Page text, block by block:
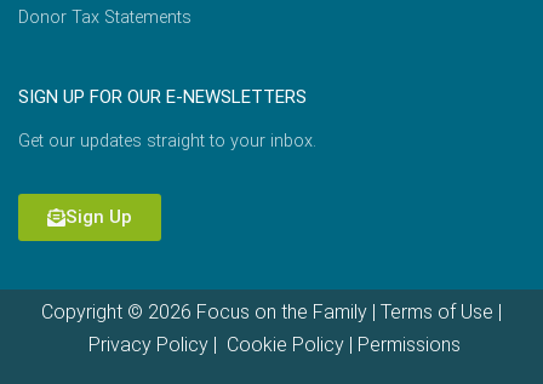
Donor Tax Statements
SIGN UP FOR OUR E-NEWSLETTERS
Get our updates straight to your inbox.
Sign Up
Copyright © 2026 Focus on the Family | Terms of Use |
Privacy Policy| Cookie Policy| Permissions